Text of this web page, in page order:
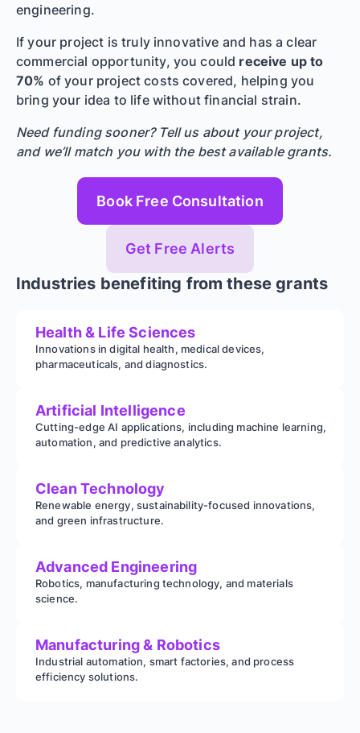
engineering.
If your project is truly innovative and has a clear
commercial opportunity, you could receive up to
70% of your project costs covered, helping you
bring your idea to life without financial strain.
Need funding sooner? Tell us about your project,
and we’ll match you with the best available grants.
Book Free Consultation
Get Free Alerts
Industries benefiting from these grants
Health & Life Sciences
Innovations in digital health, medical devices,
pharmaceuticals, and diagnostics.
Artificial Intelligence
Cutting-edge AI applications, including machine learning,
automation, and predictive analytics.
Clean Technology
Renewable energy, sustainability-focused innovations,
and green infrastructure.
Advanced Engineering
Robotics, manufacturing technology, and materials
science.
Manufacturing & Robotics
Industrial automation, smart factories, and process
efficiency solutions.